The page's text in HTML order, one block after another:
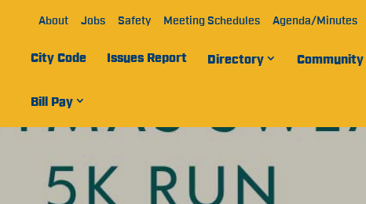
About Jobs Safety Meeting Schedules Agenda/Minutes
City Code Issues Report Directory Community
Bill Pay